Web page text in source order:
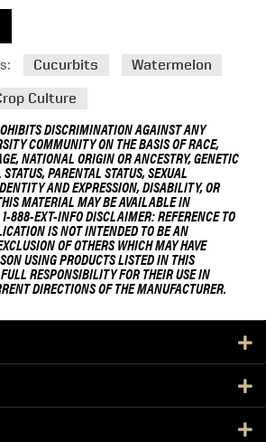
Cucurbits Watermelon
Culture
DISCRIMINATION AGAINST ANY
COMMUNITY ON THE BASIS OF RACE,
NATIONAL ORIGIN OR ANCESTRY, GENETIC
PARENTAL STATUS, SEXUAL
AND EXPRESSION, DISABILITY, OR
MATERIAL MAY BE AVAILABLE IN
888-EXT-INFO DISCLAIMER: REFERENCE TO
IS NOT INTENDED TO BE AN
OF OTHERS WHICH MAY HAVE
USING PRODUCTS LISTED IN THIS
RESPONSIBILITY FOR THEIR USE IN
DIRECTIONS OF THE MANUFACTURER.